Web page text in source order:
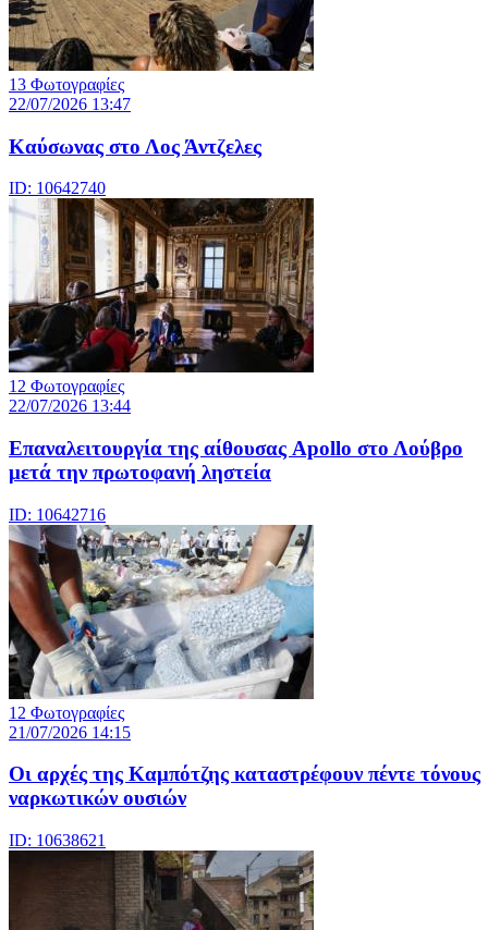
13 Φωτογραφίες
22/07/2026 13:47
Καύσωνας στο Λος Άντζελες
ID: 10642740
12 Φωτογραφίες
22/07/2026 13:44
Eπαναλειτουργία της αίθουσας Apollo στο Λούβρο
μετά την πρωτοφανή ληστεία
ID: 10642716
12 Φωτογραφίες
21/07/2026 14:15
Οι αρχές της Καμπότζης καταστρέφουν πέντε τόνους
ναρκωτικών ουσιών
ID: 10638621